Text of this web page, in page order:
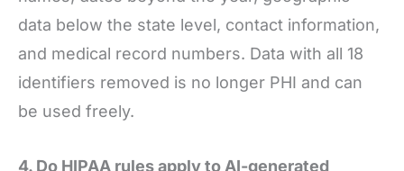
data below the state level, contact information,
and medical record numbers. Data with all 18
identifiers removed is no longer PHI and can
be used freely.
4. Do HIPAA rules apply to AI-generated